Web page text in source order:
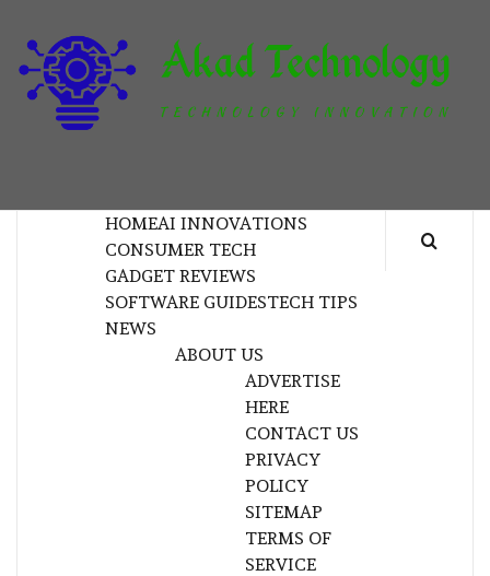
content
HOMEAI INNOVATIONS
CONSUMER TECH
GADGET REVIEWS
SOFTWARE GUIDESTECH TIPS
NEWS
ABOUT US
ADVERTISE
HERE
CONTACT US
PRIVACY
POLICY
SITEMAP
TERMS OF
SERVICE